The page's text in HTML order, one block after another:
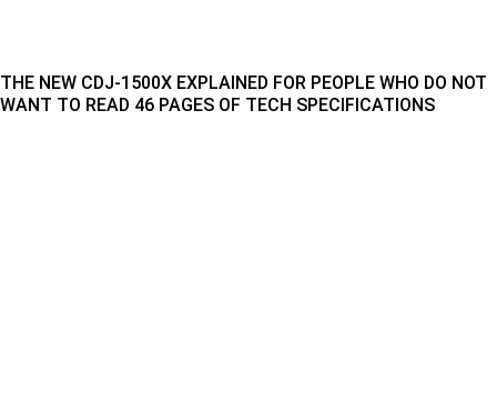
THE NEW CDJ-1500X EXPLAINED FOR PEOPLE WHO DO NOT
WANT TO READ 46 PAGES OF TECH SPECIFICATIONS